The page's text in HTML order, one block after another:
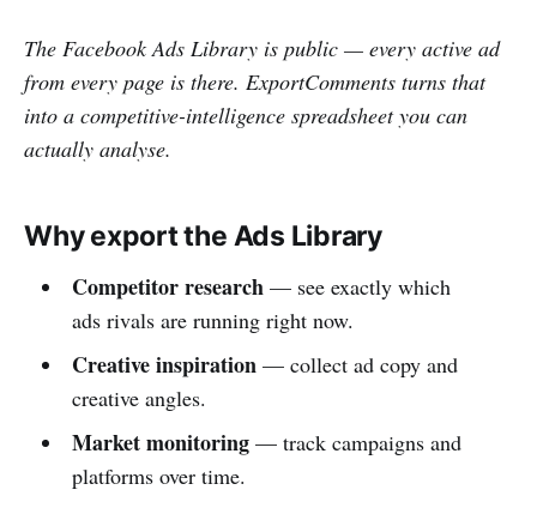
The Facebook Ads Library is public — every active ad
from every page is there. ExportComments turns that
into a competitive-intelligence spreadsheet you can
actually analyse.
Why export the Ads Library
Competitor research— see exactly which
ads rivals are running right now.
Creative inspiration— collect ad copy and
creative angles.
Market monitoring— track campaigns and
platforms over time.